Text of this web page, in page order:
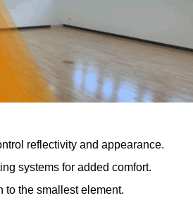
reflectivity and appearance.
systems for added comfort.
to the smallest element.